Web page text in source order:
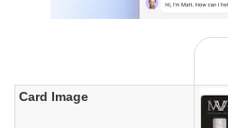
Card Image